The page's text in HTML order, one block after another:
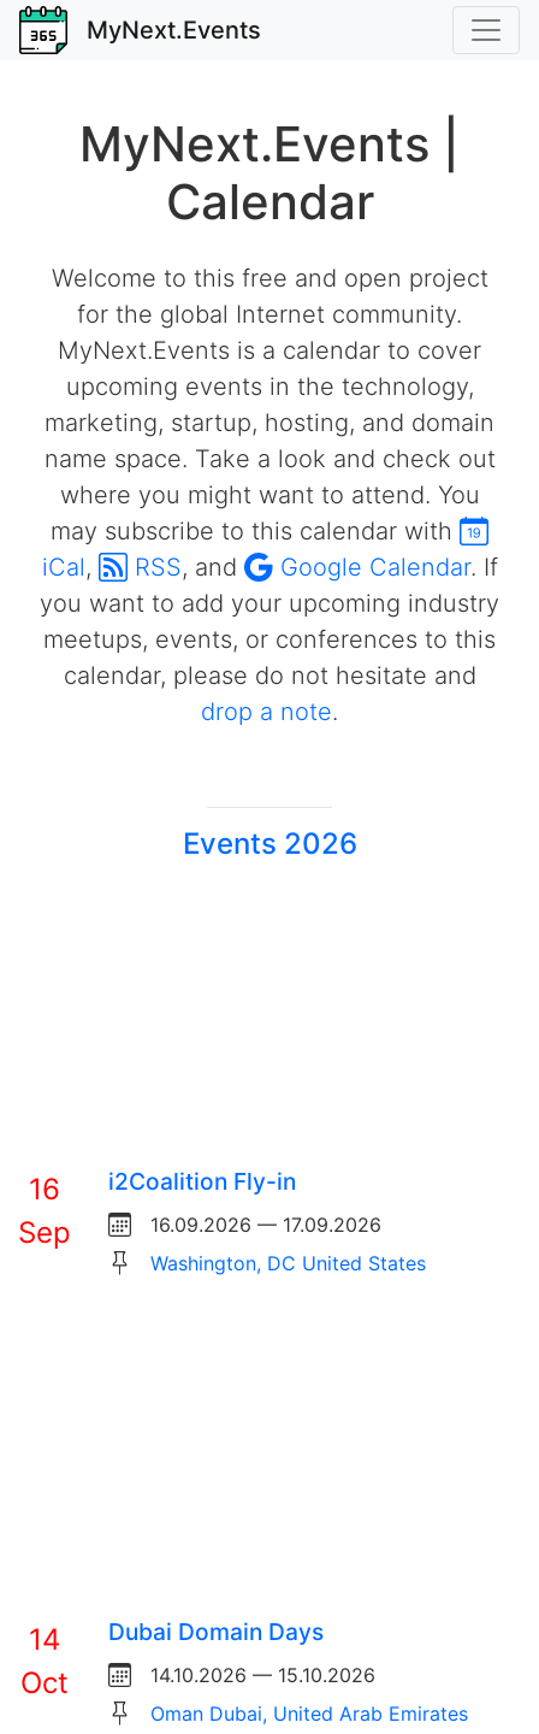
MyNext.Events
MyNext.Events |
Calendar
Welcome to this free and open project
for the global Internet community.
MyNext.Events is a calendar to cover
upcoming events in the technology,
marketing, startup, hosting, and domain
name space. Take a look and check out
where you might want to attend. You
may subscribe to this calendar with
iCal, RSS, and Google Calendar. If
you want to add your upcoming industry
meetups, events, or conferences to this
calendar, please do not hesitate and
drop a note.
Events 2026
16
Sep
i2Coalition Fly-in
16.09.2026 — 17.09.2026
Washington, DC United States
14
Oct
Dubai Domain Days
14.10.2026 — 15.10.2026
Oman Dubai, United Arab Emirates